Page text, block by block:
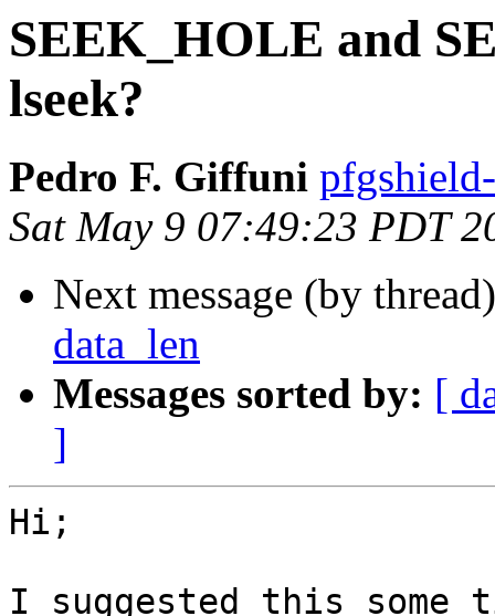
SEEK_HOLE and
lseek?
Pedro F. Giffuni
Sat May 9 07:49:23 PDT
Next message (by
data_len
Messages sorted by: [
]
Hi;
I suggested this some